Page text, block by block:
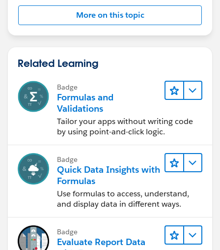
More on this topic
Related Learning
Badge
Formulas and
Validations
Tailor your apps without writing code
by using point-and-click logic.
Badge
Quick Data Insights with
Formulas
Use formulas to access, understand,
and display data in different ways.
Badge
Evaluate Report Data